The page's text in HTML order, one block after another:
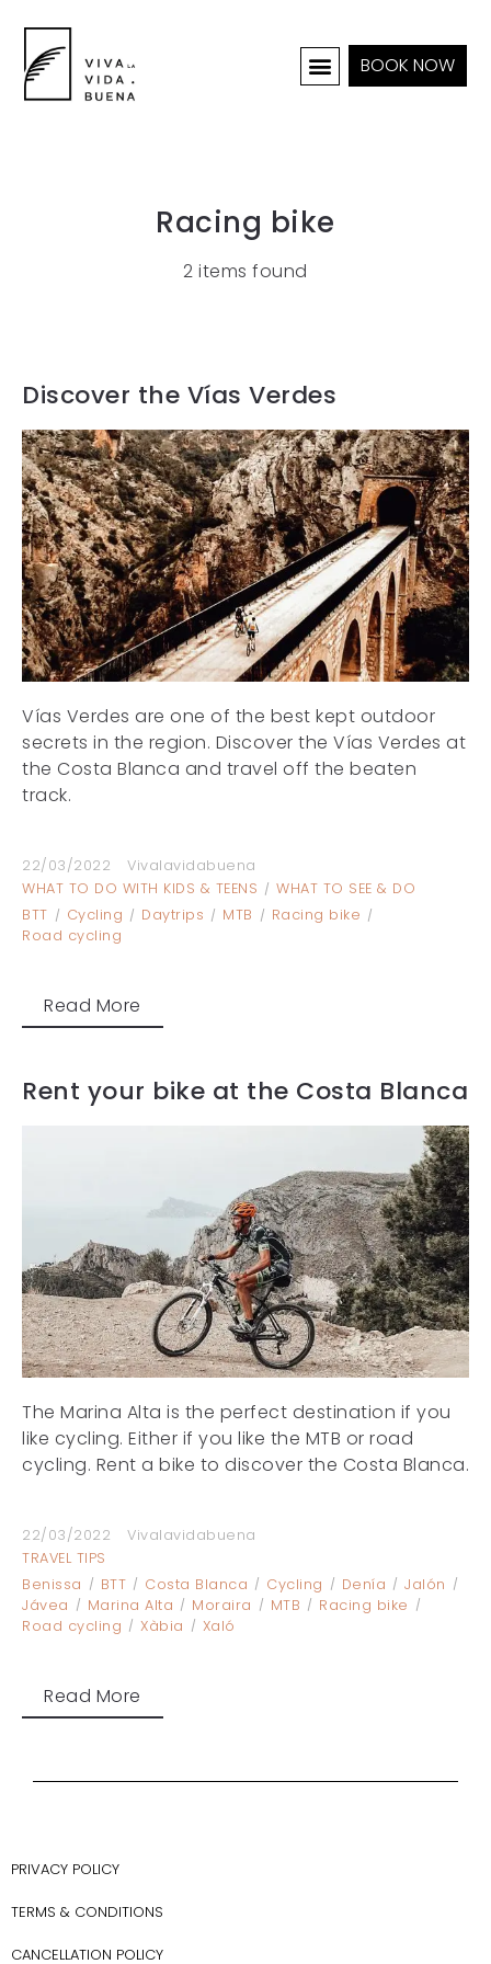
BOOK NOW
Racing bike
2 items found
Discover the Vías Verdes
Vías Verdes are one of the best kept outdoor
secrets in the region. Discover the Vías Verdes at
the Costa Blanca and travel off the beaten
track.
22/03/2022
Vivalavidabuena
WHAT TO DO WITH KIDS & TEENS
WHAT TO SEE & DO
BTT
Cycling Daytrips MTB
Racing bike
Road cycling
Read More
Rent your bike at the Costa Blanca
The Marina Alta is the perfect destination if you
like cycling. Either if you like the MTB or road
cycling. Rent a bike to discover the Costa Blanca.
22/03/2022
Vivalavidabuena
TRAVEL TIPS
Benissa
BTT Costa Blanca Cycling Denía
Jalón
Jávea
Marina Alta Moraira MTB
Racing bike
Road cycling
Xàbia Xaló
Read More
PRIVACY POLICY
TERMS & CONDITIONS
CANCELLATION POLICY